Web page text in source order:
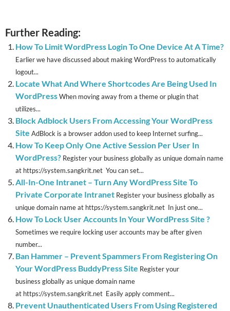
Further Reading:
How To Limit WordPress Login To One Device At A Time?
Earlier we have discussed about making WordPress to automatically
logout...
Locate What And Where Shortcodes Are Being Used In
WordPressWhen moving away from a theme or plugin that
utilizes...
Block Adblock Users From Accessing Your WordPress
Site AdBlock is a browser addon used to keep Internet surfing...
How To Keep Only One Active Session Per User In
WordPress? Register your business globally as unique domain name
at https://system.sangkrit.net You can set...
All-In-One Intranet – Turn Any WordPress Site To
Private Corporate Intranet Register your business globally as
unique domain name at https://system.sangkrit.net In just one...
How To Lock User Accounts In Your WordPress Site ?
Sometimes we require locking user accounts may be after given
number...
Ban Hammer – Prevent Spammers From Registering On
Your WordPress BuddyPress Site Register your
business globally as unique domain name
at https://system.sangkrit.net Easily apply comment...
Prevent Unauthenticated Users From Using Registered